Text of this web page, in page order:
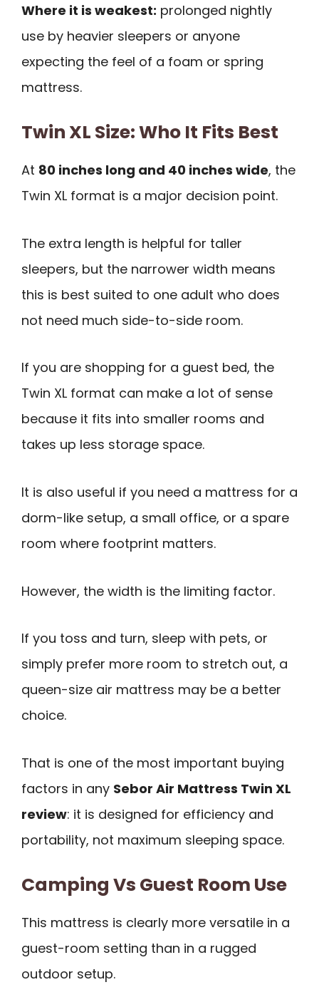
Where it is weakest: prolonged nightly
use by heavier sleepers or anyone
expecting the feel of a foam or spring
mattress.
Twin XL Size: Who It Fits Best
At 80 inches long and 40 inches wide, the
Twin XL format is a major decision point.
The extra length is helpful for taller
sleepers, but the narrower width means
this is best suited to one adult who does
not need much side-to-side room.
If you are shopping for a guest bed, the
Twin XL format can make a lot of sense
because it fits into smaller rooms and
takes up less storage space.
It is also useful if you need a mattress for a
dorm-like setup, a small office, or a spare
room where footprint matters.
However, the width is the limiting factor.
If you toss and turn, sleep with pets, or
simply prefer more room to stretch out, a
queen-size air mattress may be a better
choice.
That is one of the most important buying
factors in any Sebor Air Mattress Twin XL
review: it is designed for efficiency and
portability, not maximum sleeping space.
Camping Vs Guest Room Use
This mattress is clearly more versatile in a
guest-room setting than in a rugged
outdoor setup.